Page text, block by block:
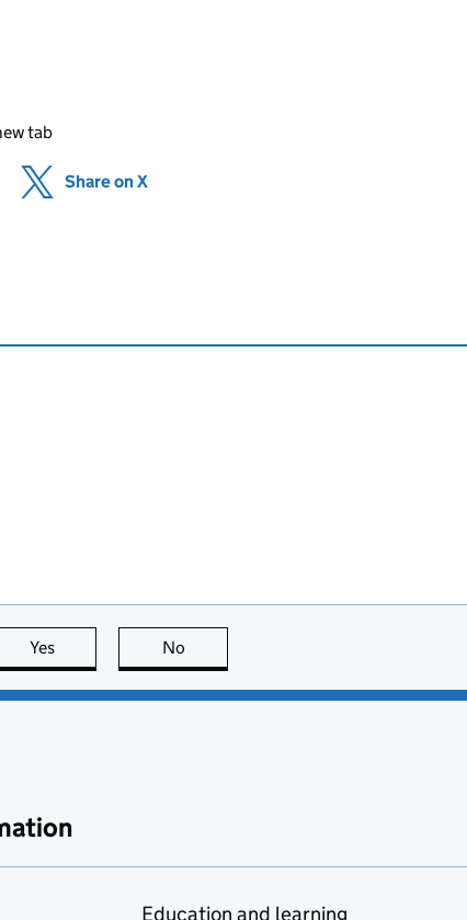
tab
in new tab)
Share on X
Yes this page is useful
No
Education and learning